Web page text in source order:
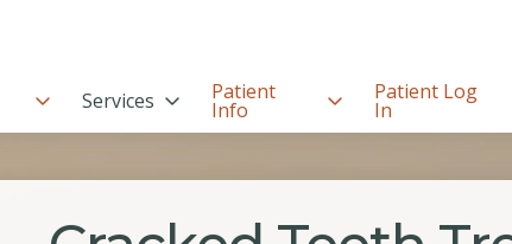
Services Patient
Info
Patient Log
In